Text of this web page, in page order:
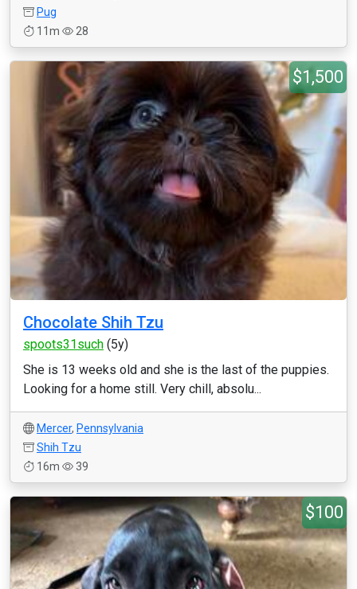
Pug
11m
28
$1,500
Chocolate Shih Tzu
spoots31such (5y)
She is 13 weeks old and she is the last of the puppies.
Looking for a home still. Very chill, absolu...
Mercer, Pennsylvania
Shih Tzu
16m
39
$100